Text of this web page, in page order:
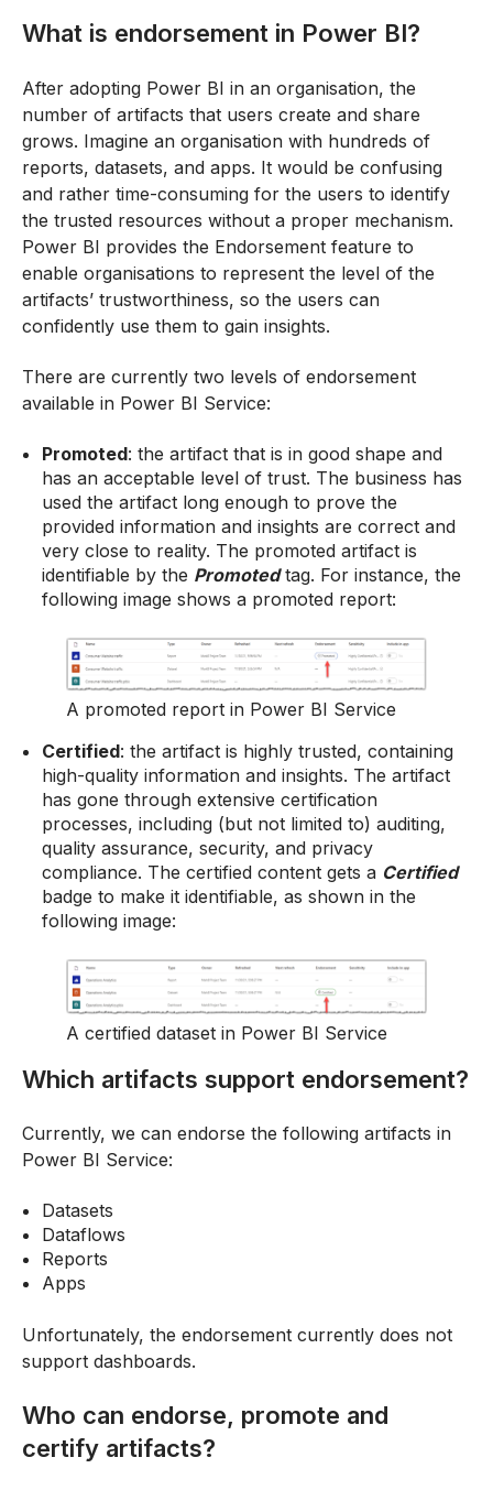
What is endorsement in Power BI?
After adopting Power BI in an organisation, the
number of artifacts that users create and share
grows. Imagine an organisation with hundreds of
reports, datasets, and apps. It would be confusing
and rather time-consuming for the users to identify
the trusted resources without a proper mechanism.
Power BI provides the Endorsement feature to
enable organisations to represent the level of the
artifacts’ trustworthiness, so the users can
confidently use them to gain insights.
There are currently two levels of endorsement
available in Power BI Service:
Promoted: the artifact that is in good shape and
has an acceptable level of trust. The business has
used the artifact long enough to prove the
provided information and insights are correct and
very close to reality. The promoted artifact is
identifiable by the Promotedtag. For instance, the
following image shows a promoted report:
A promoted report in Power BI Service
Certified: the artifact is highly trusted, containing
high-quality information and insights. The artifact
has gone through extensive certification
processes, including (but not limited to) auditing,
quality assurance, security, and privacy
compliance. The certified content gets a Certified
badge to make it identifiable, as shown in the
following image:
A certified dataset in Power BI Service
Which artifacts support endorsement?
Currently, we can endorse the following artifacts in
Power BI Service:
Datasets
Dataflows
Reports
Apps
Unfortunately, the endorsement currently does not
support dashboards.
Who can endorse, promote and
certify artifacts?